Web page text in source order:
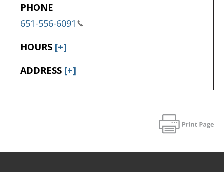
PHONE
651-556-6091
HOURS [+]
ADDRESS [+]